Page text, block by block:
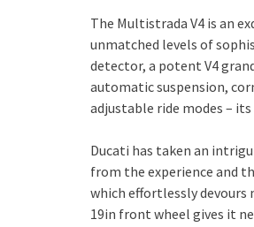
The Multistrada V4 is an
unmatched levels of
detector, a potent V4
automatic suspension,
adjustable ride modes –
Ducati has taken an
from the experience and
which effortlessly
19in front wheel gives it